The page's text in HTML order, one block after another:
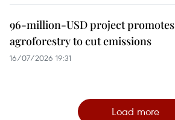
96-million-USD project promotes
agroforestry to cut emissions
16/07/2026 19:31
Load more